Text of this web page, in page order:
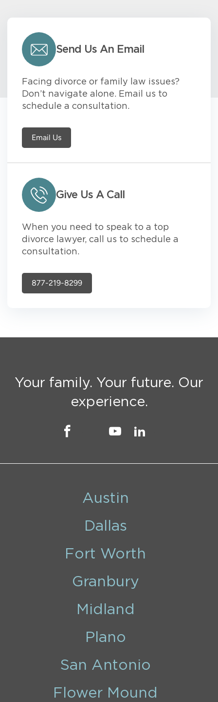
Send Us An Email
Facing divorce or family law issues?
Don’t navigate alone. Email us to
schedule a consultation.
Email Us
Give Us A Call
When you need to speak to a top
divorce lawyer, call us to schedule a
consultation.
877-219-8299
Your family. Your future. Our
experience.
Austin
Dallas
Fort Worth
Granbury
Midland
Plano
San Antonio
Flower Mound